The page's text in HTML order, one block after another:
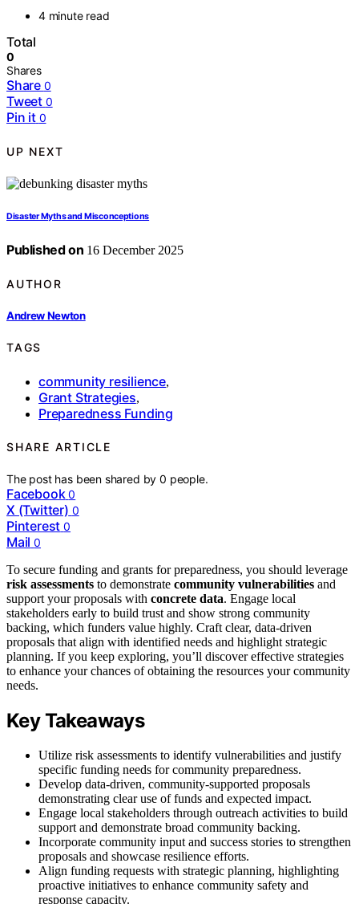
4 minute read
Total
0
Shares
Share 0
Tweet 0
Pin it 0
UP NEXT
Disaster Myths and Misconceptions
Published on 16 December 2025
AUTHOR
Andrew Newton
TAGS
community resilience,
Grant Strategies,
Preparedness Funding
SHARE ARTICLE
The post has been shared by0 people.
Facebook 0
X (Twitter) 0
Pinterest 0
Mail 0
To secure funding and grants for preparedness, you should leverage
risk assessments to demonstrate community vulnerabilities and
support your proposals with concrete data. Engage local
stakeholders early to build trust and show strong community
backing, which funders value highly. Craft clear, data-driven
proposals that align with identified needs and highlight strategic
planning. If you keep exploring, you’ll discover effective strategies
to enhance your chances of obtaining the resources your community
needs.
Key Takeaways
Utilize risk assessments to identify vulnerabilities and justify
specific funding needs for community preparedness.
Develop data-driven, community-supported proposals
demonstrating clear use of funds and expected impact.
Engage local stakeholders through outreach activities to build
support and demonstrate broad community backing.
Incorporate community input and success stories to strengthen
proposals and showcase resilience efforts.
Align funding requests with strategic planning, highlighting
proactive initiatives to enhance community safety and
response capacity.